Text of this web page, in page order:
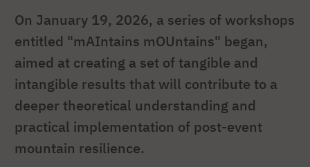
On January 19, 2026, a series of workshops
entitled "mAIntains mOUntains" began,
aimed at creating a set of tangible and
intangible results that will contribute to a
deeper theoretical understanding and
practical implementation of post-event
mountain resilience.